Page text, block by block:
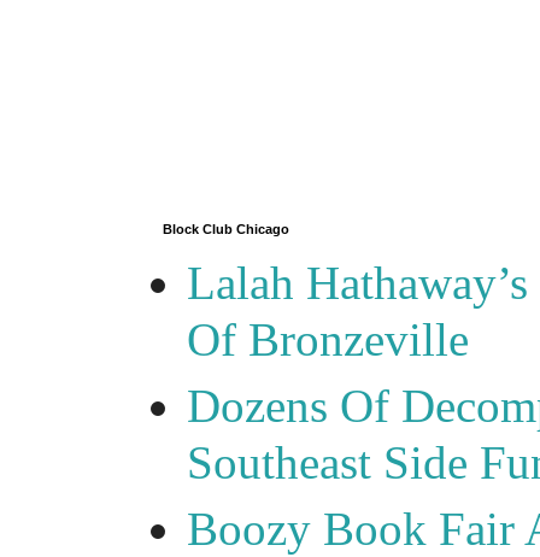
Block Club Chicago
Lalah
Of Bronzeville
Dozens Of
Southeast Side
Boozy Book Fair